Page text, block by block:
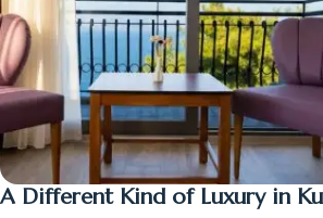
A Different Kind of Luxury in